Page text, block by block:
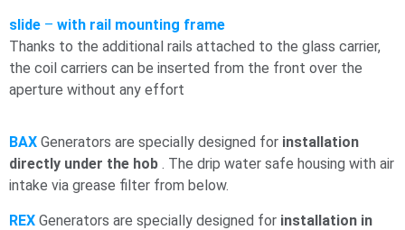
slide – with rail mounting frame
Thanks to the additional rails attached to the glass carrier,
the coil carriers can be inserted from the front over the
aperture without any effort
BAX Generators are specially designed for installation
directly under the hob . The drip water safe housing with air
intake via grease filter from below.
REX Generators are specially designed for installation in